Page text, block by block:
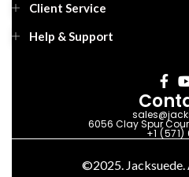
Client Service
Help & Support
6056 Clay Spur
+1 (571)
©2025. Jacksuede.